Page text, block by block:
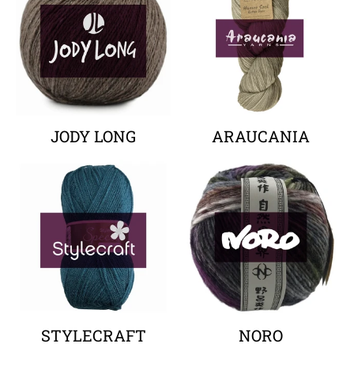
JODY LONG ARAUCANIA
Your collection's name
STYLECRAFT
Your
NORO